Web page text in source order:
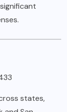
states,